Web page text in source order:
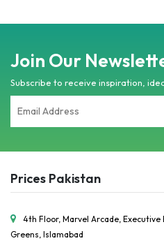
Join Our
Subscribe to receive inspiration,
Prices Pakistan
4th Floor, Marvel Arcade, Executive
Greens, Islamabad